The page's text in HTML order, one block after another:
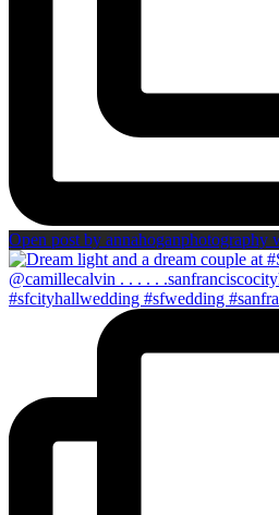
Open post by annahoganphotography